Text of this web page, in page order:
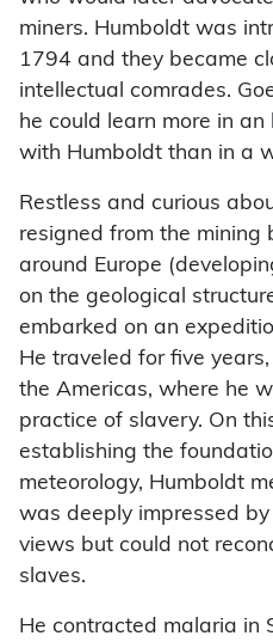
miners. Humboldt was
1794 and they became
intellectual comrades.
he could learn more in
with Humboldt than in a
Restless and curious
resigned from the mining
around Europe
on the geological
embarked on an
He traveled for five
the Americas, where he
practice of slavery. On
establishing the
meteorology, Humboldt
was deeply impressed
views but could not
slaves.
He contracted malaria in